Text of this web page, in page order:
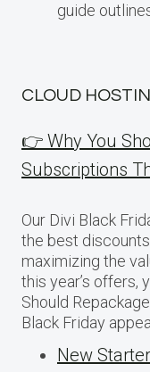
guide
CLOUD
👉 Why You
Subscriptions
Our Divi Black
the best
maximizing the
this year’s offers,
Should
Black Friday
New